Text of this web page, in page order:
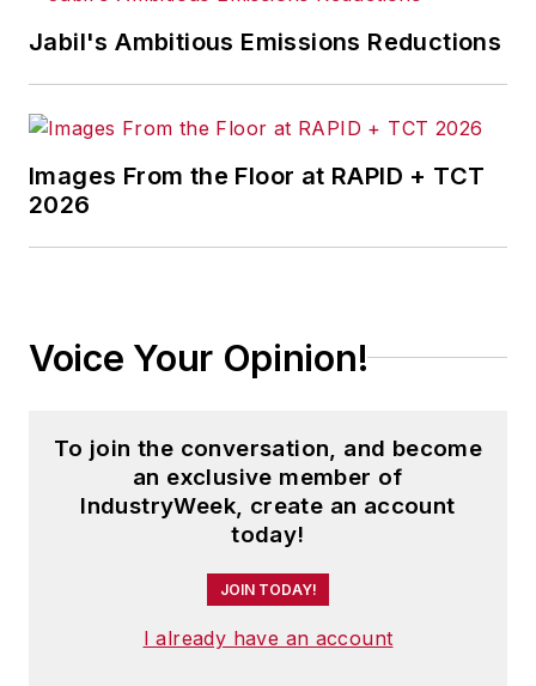
Jabil's Ambitious Emissions Reductions
Images From the Floor at RAPID + TCT
2026
Voice Your Opinion!
To join the conversation, and become
an exclusive member of
IndustryWeek, create an account
today!
JOIN TODAY!
I already have an account